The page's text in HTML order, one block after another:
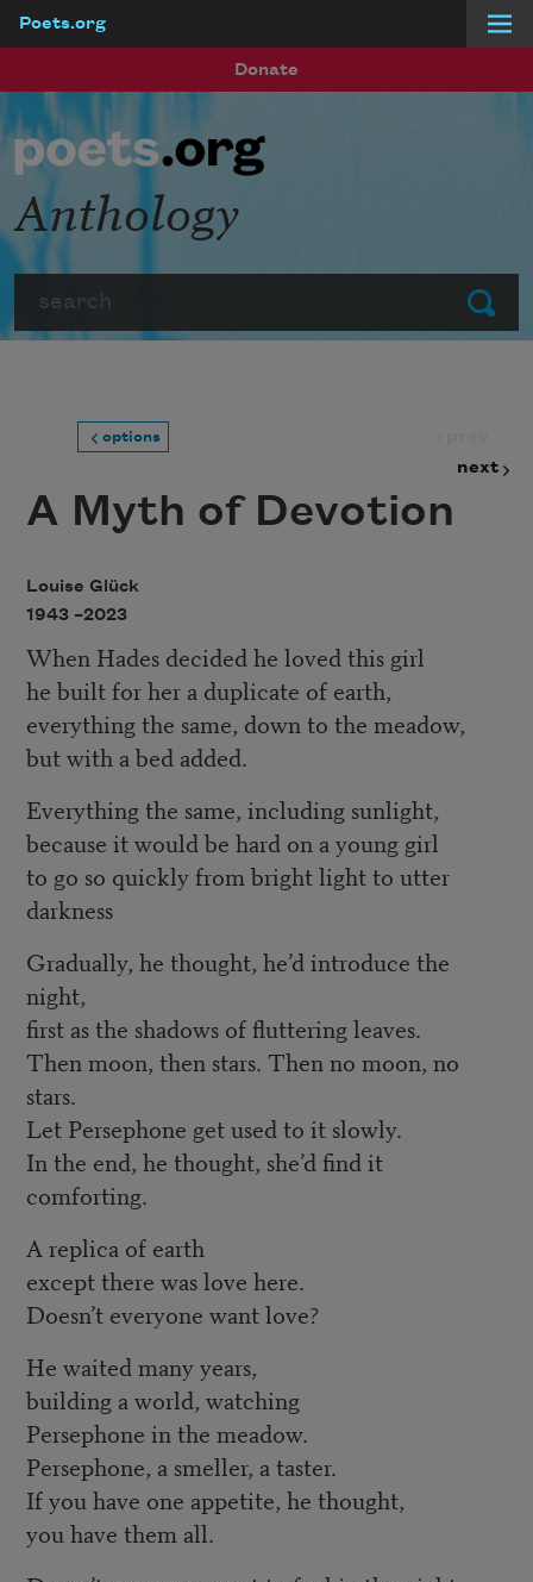
Poets.org
Donate
Submit
Anthology
options
next
A Myth of Devotion
Louise Glück
1943 –2023
When Hades decided he loved this girl
he built for her a duplicate of earth,
everything the same, down to the meadow,
but with a bed added.
Everything the same, including sunlight,
because it would be hard on a young girl
to go so quickly from bright light to utter
darkness
Gradually, he thought, he’d introduce the
night,
first as the shadows of fluttering leaves.
Then moon, then stars. Then no moon, no
stars.
Let Persephone get used to it slowly.
In the end, he thought, she’d find it
comforting.
A replica of earth
except there was love here.
Doesn’t everyone want love?
He waited many years,
building a world, watching
Persephone in the meadow.
Persephone, a smeller, a taster.
If you have one appetite, he thought,
you have them all.